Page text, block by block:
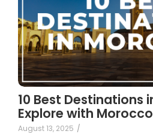
10 Best Destinations
Explore with
August 13, 2025 /